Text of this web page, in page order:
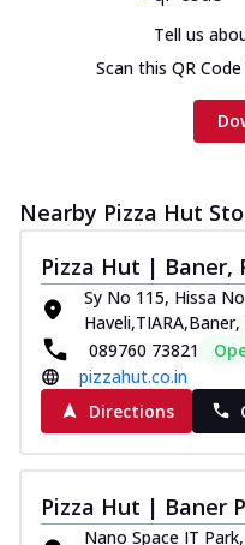
Tell us
Scan this QR
Nearby Pizza Hut
Pizza Hut | Baner,
Sy No 115, Hissa
089760 73821
pizzahut.co.in
Directions
Pizza Hut | Baner
Nano Space IT